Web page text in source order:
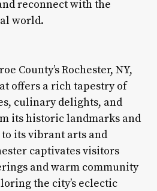
reconnect with the
world.
County’s Rochester, NY,
offers a rich tapestry of
culinary delights, and
its historic landmarks and
its vibrant arts and
captivates visitors
and warm community
the city’s eclectic